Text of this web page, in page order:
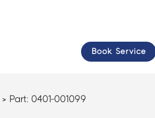
Book Service
> Part: 0401-001099